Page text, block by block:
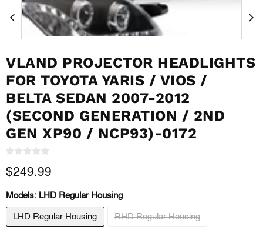
VLAND PROJECTOR HEADLIGHTS
FOR TOYOTA YARIS / VIOS /
BELTA SEDAN 2007-2012
(SECOND GENERATION / 2ND
GEN XP90 / NCP93)-0172
Current price
$249.99
Models: LHD Regular Housing
LHD Regular Housing RHD Regular Housing